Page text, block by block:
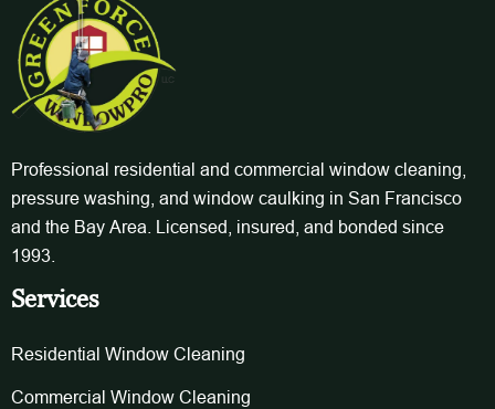
Professional residential and commercial window cleaning,
pressure washing, and window caulking in San Francisco
and the Bay Area. Licensed, insured, and bonded since
1993.
Services
Residential Window Cleaning
Commercial Window Cleaning